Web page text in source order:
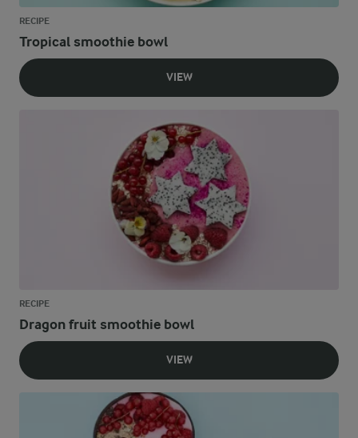
RECIPE
Tropical smoothie bowl
VIEW
RECIPE
Dragon fruit smoothie bowl
VIEW